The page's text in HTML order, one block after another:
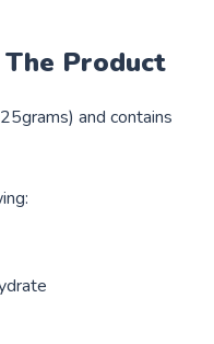
Product
and contains